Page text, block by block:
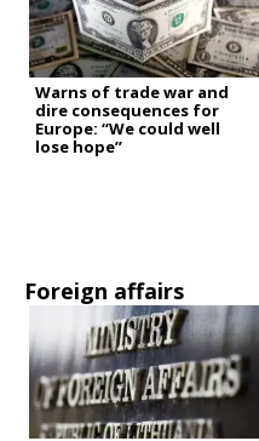
Warns of trade war and
dire consequences for
Europe: “We could well
lose hope”
Foreign affairs